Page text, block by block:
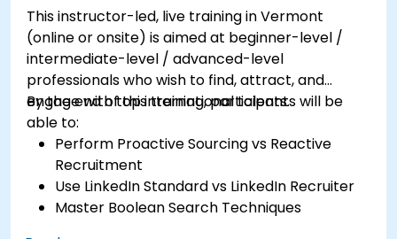
This instructor-led, live training in Vermont
(online or onsite) is aimed at beginner-level /
intermediate-level / advanced-level
professionals who wish to find, attract, and
engage with top international talents.
By the end of this training, participants will be
able to:
Perform Proactive Sourcing vs Reactive
Recruitment
Use LinkedIn Standard vs LinkedIn Recruiter
Master Boolean Search Techniques